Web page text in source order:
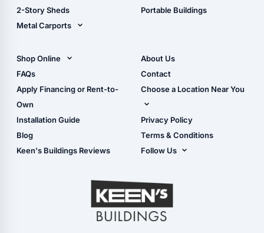
2-Story Sheds
Metal Carports
Carport Installation
Manual
Portable Buildings
Shop Online
Shop Sheds
Shop Carports
Shop Garages
- View Cart
- Checkout
- Refunds & Returns
FAQs
Apply Financing or Rent-to-
Own
Installation Guide
Blog
Keen's Buildings Reviews
About Us
Contact
Choose a Location Near You
Live Oak, FL (Corporate)
Live Oak, FL (Super
Center)
Masaryktown, FL
Perry, FL
Waycross, GA
Privacy Policy
Terms & Conditions
Follow Us
YouTube